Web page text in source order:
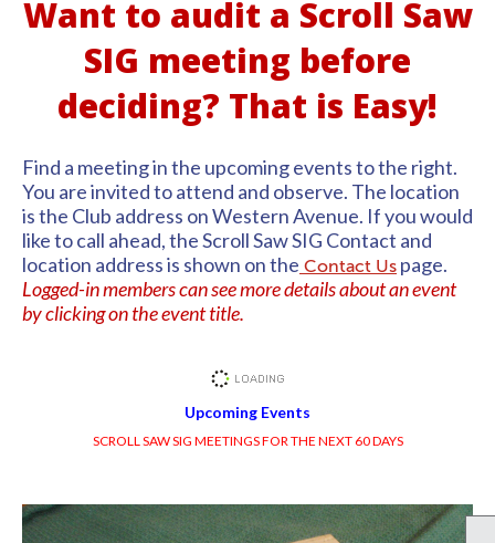
Want to audit a Scroll Saw
SIG meeting before
deciding? That is Easy!
Find a meeting in the upcoming events to the right.
You are invited to attend and observe. The location
is the Club address on Western Avenue. If you would
like to call ahead, the Scroll Saw SIG Contact and
location address is shown on the Contact Us page.
Logged-in members can see more details about an event
by clicking on the event title.
Upcoming Events
SCROLL SAW SIG MEETINGS FOR THE NEXT 60 DAYS